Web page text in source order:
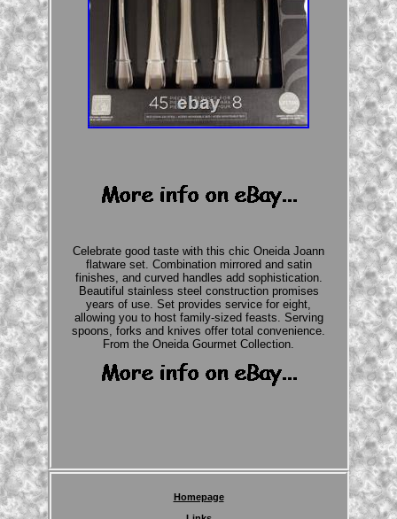
Celebrate good taste with this chic Oneida Joann
flatware set. Combination mirrored and satin
finishes, and curved handles add sophistication.
Beautiful stainless steel construction promises
years of use. Set provides service for eight,
allowing you to host family-sized feasts. Serving
spoons, forks and knives offer total convenience.
From the Oneida Gourmet Collection.
Homepage